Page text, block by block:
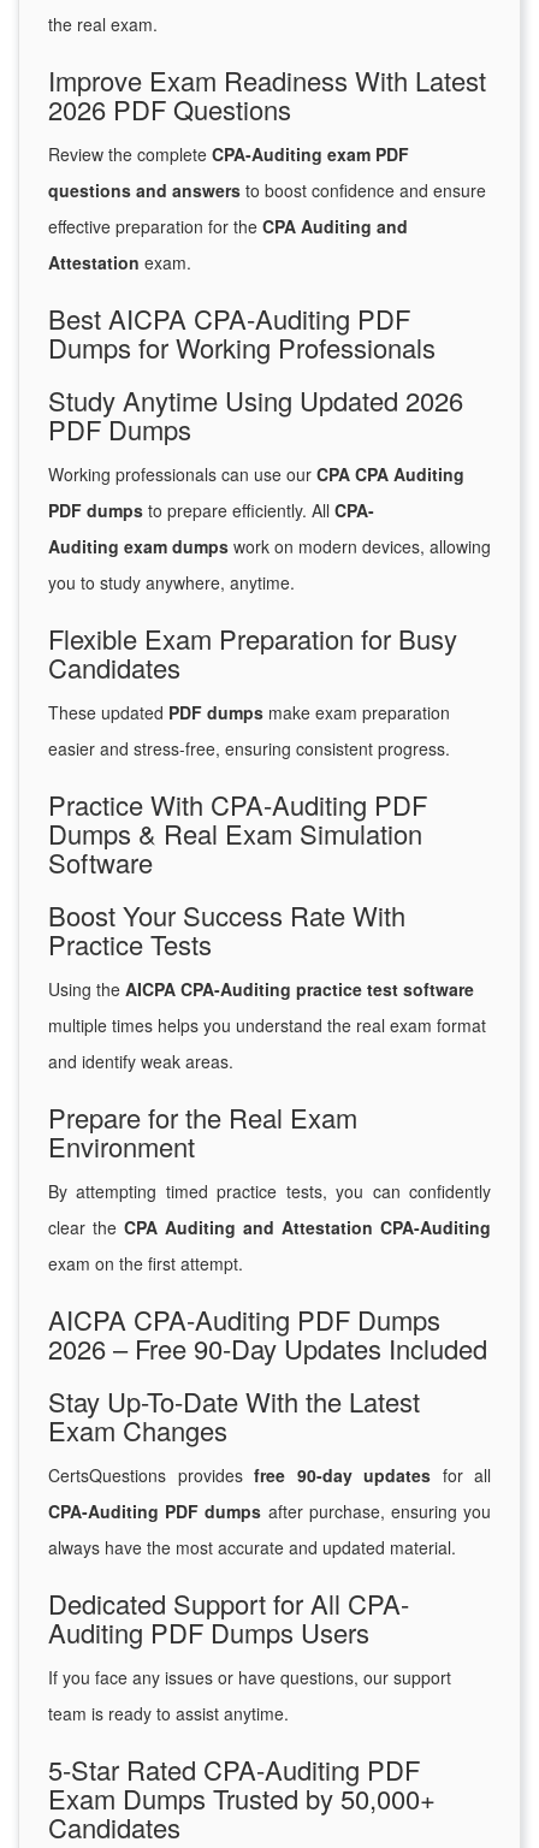
the real exam.
Improve Exam Readiness With Latest
2026 PDF Questions
Review the complete CPA-Auditing exam PDF
questions and answers to boost confidence and ensure
effective preparation for the CPA Auditing and
Attestation exam.
Best AICPA CPA-Auditing PDF
Dumps for Working Professionals
Study Anytime Using Updated 2026
PDF Dumps
Working professionals can use our CPA CPA Auditing
PDF dumps to prepare efficiently. All CPA-
Auditing exam dumps work on modern devices, allowing
you to study anywhere, anytime.
Flexible Exam Preparation for Busy
Candidates
These updated PDF dumps make exam preparation
easier and stress-free, ensuring consistent progress.
Practice With CPA-Auditing PDF
Dumps & Real Exam Simulation
Software
Boost Your Success Rate With
Practice Tests
Using the AICPA CPA-Auditing practice test software
multiple times helps you understand the real exam format
and identify weak areas.
Prepare for the Real Exam
Environment
By attempting timed practice tests, you can confidently
clear the CPA Auditing and Attestation CPA-Auditing
exam on the first attempt.
AICPA CPA-Auditing PDF Dumps
2026 – Free 90-Day Updates Included
Stay Up-To-Date With the Latest
Exam Changes
CertsQuestions provides free 90-day updates for all
CPA-Auditing PDF dumps after purchase, ensuring you
always have the most accurate and updated material.
Dedicated Support for All CPA-
Auditing PDF Dumps Users
If you face any issues or have questions, our support
team is ready to assist anytime.
5-Star Rated CPA-Auditing PDF
Exam Dumps Trusted by 50,000+
Candidates